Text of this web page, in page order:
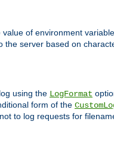
of environment
the server based on
using the LogFormat
form of the
to log requests for